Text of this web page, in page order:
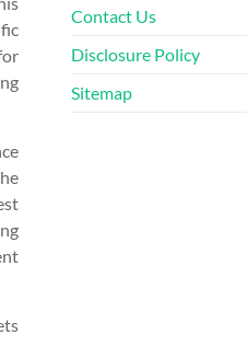
Contact Us
Disclosure Policy
Sitemap